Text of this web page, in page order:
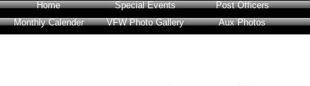
Home Special Events
Post Officers
Monthly Calender
VFW Photo Gallery Aux Photos